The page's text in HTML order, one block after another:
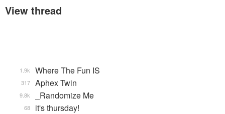
View thread
Where The Fun IS
1.9k
Aphex Twin
317
_Randomize Me
9.8k
it's thursday!
68